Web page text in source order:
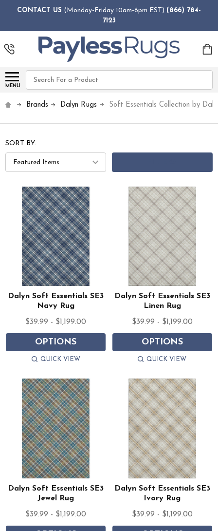
CONTACT US (Monday-Friday 10am-6pm EST) (866) 784-
7123
MENU
Search
Brands Dalyn Rugs Soft Essentials Collection by
SORT BY:
Dalyn Soft Essentials SE3
Navy Rug
$39.99 - $1,199.00
OPTIONS
QUICK VIEW
Dalyn Soft Essentials SE3
Linen Rug
$39.99 - $1,199.00
OPTIONS
QUICK VIEW
Dalyn Soft Essentials SE3
Jewel Rug
$39.99 - $1,199.00
Dalyn Soft Essentials SE3
Ivory Rug
$39.99 - $1,199.00